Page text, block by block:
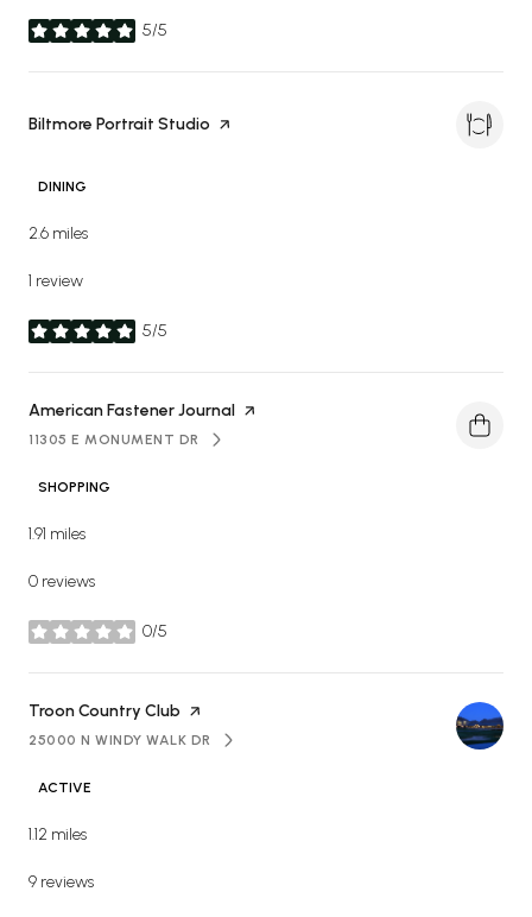
5/5
stars
Visit the
Biltmore Portrait Studio page on Yelp
DINING
2.6 miles
1 review
5/5
stars
Visit the
American Fastener Journal page on Yelp
SEARCH
11305 E MONUMENT DR
ON GOOGLE MAPS
SHOPPING
1.91 miles
0 reviews
0/5
stars
Visit the
Troon Country Club page on Yelp
SEARCH
25000 N WINDY WALK DR
ON GOOGLE MAPS
ACTIVE
1.12 miles
9 reviews